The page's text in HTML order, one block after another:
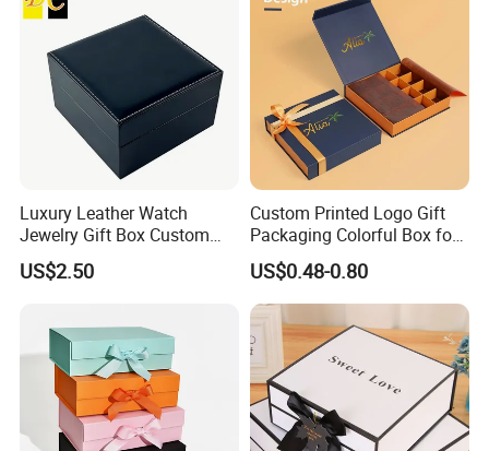
Luxury Leather Watch
Jewelry Gift Box Custom
Packaging Wholesale
US$2.50
Custom Printed Logo Gift
Packaging Colorful Box for
Chocolate/Jewelry/Shoes/C
ardboard Paper Box
US$0.48-0.80